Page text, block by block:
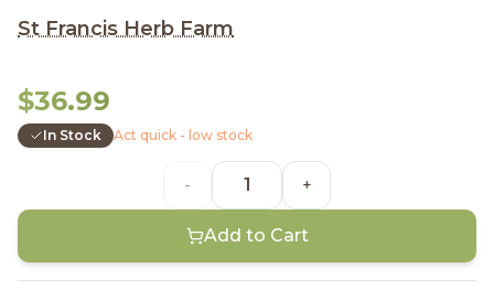
St Francis Herb Farm
$36.99
In Stock Act quick - low stock
- +
Add to Cart